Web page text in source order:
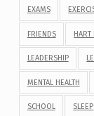
EXAMS
FRIENDS HART
LEADERSHIP
MENTAL HEALTH
SCHOOL SLEEP